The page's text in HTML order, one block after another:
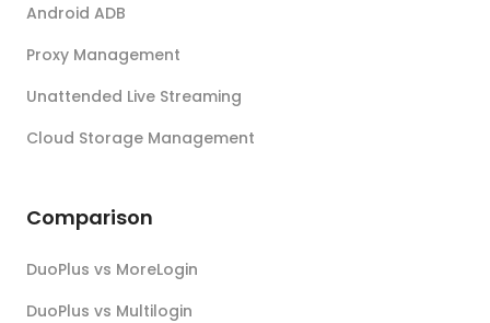
Android ADB
Proxy Management
Unattended Live Streaming
Cloud Storage Management
Comparison
DuoPlus vs MoreLogin
DuoPlus vs Multilogin